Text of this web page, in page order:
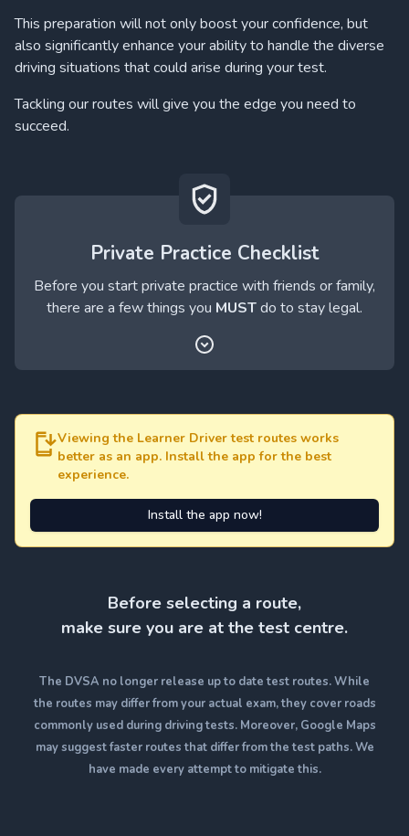
This preparation will not only boost your confidence, but
also significantly enhance your ability to handle the diverse
driving situations that could arise during your test.
Tackling our routes will give you the edge you need to
succeed.
Private Practice Checklist
Before you start private practice with friends or family,
there are a few things you MUSTdo to stay legal.
Viewing the Learner Driver test routes works
better as an app. Install the app for the best
experience.
Install the app now!
Before selecting a route,
make sure you are at the test centre.
The DVSA no longer release up to date test routes. While
the routes may differ from your actual exam, they cover roads
commonly used during driving tests. Moreover, Google Maps
may suggest faster routes that differ from the test paths. We
have made every attempt to mitigate this.